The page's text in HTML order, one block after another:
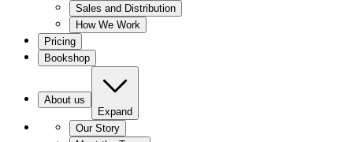
Sales and Distribution
How We Work
Pricing
Bookshop
About us
Expand
Our Story